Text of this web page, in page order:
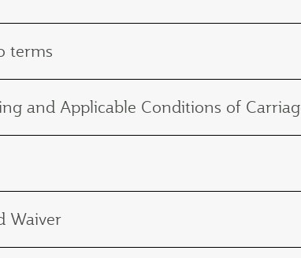
terms
and Applicable Conditions of
Waiver